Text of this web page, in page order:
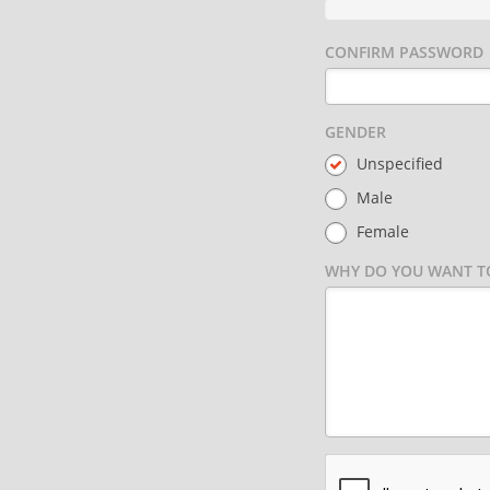
CONFIRM PASSWORD
GENDER
Unspecified
Male
Female
WHY DO YOU WANT